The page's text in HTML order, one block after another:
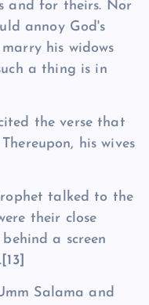
and for theirs. Nor
annoy God's
his widows
a thing is in
the verse that
his wives
talked to the
their close
a screen
[13]
Salama and